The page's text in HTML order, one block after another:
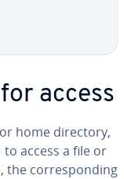
access
home directory,
to access a file or
the cor­re­spond­ing